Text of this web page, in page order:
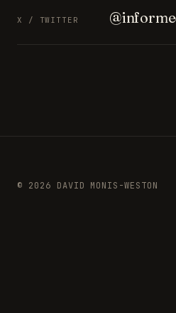
X / TWITTER
© 2026 DAVID MONIS-WESTON